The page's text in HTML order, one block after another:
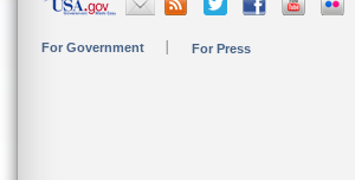
For Government For Press